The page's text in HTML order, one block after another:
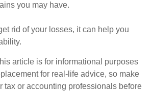
you may have.
rid of your losses, it can help you
article is for informational purposes
for real-life advice, so make
tax or accounting professionals before